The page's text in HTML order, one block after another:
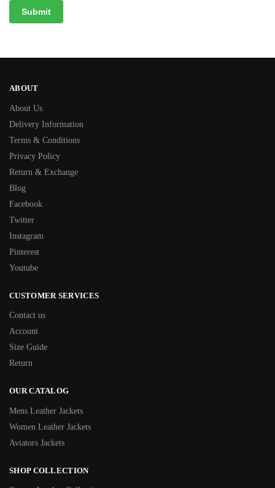
ABOUT
About Us
Delivery Information
Terms & Conditions
Privacy Policy
Return & Exchange
Blog
Facebook
Twitter
Instagram
Pinterest
Youtube
CUSTOMER SERVICES
Contact us
Account
Size Guide
Return
OUR CATALOG
Mens Leather Jackets
Women Leather Jackets
Aviators Jackets
SHOP COLLECTION